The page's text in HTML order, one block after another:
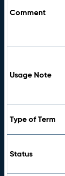
Comment
Usage Note
Type of Term
Status